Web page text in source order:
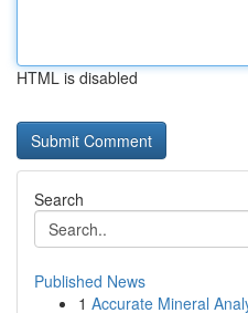
HTML is disabled
Search
Published News
1 Accurate Mineral